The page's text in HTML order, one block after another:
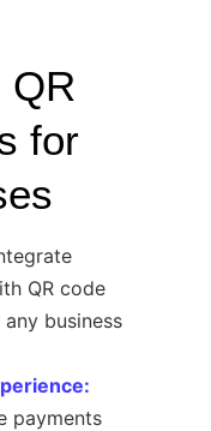
QR
for
QR code
business
payments